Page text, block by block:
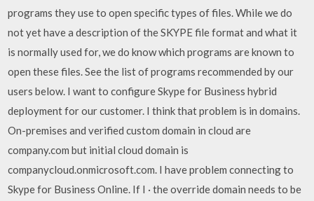
programs they use to open specific types of files. While we do
not yet have a description of the SKYPE file format and what it
is normally used for, we do know which programs are known to
open these files. See the list of programs recommended by our
users below. I want to configure Skype for Business hybrid
deployment for our customer. I think that problem is in domains.
On-premises and verified custom domain in cloud are
company.com but initial cloud domain is
companycloud.onmicrosoft.com. I have problem connecting to
Skype for Business Online. If I · the override domain needs to be